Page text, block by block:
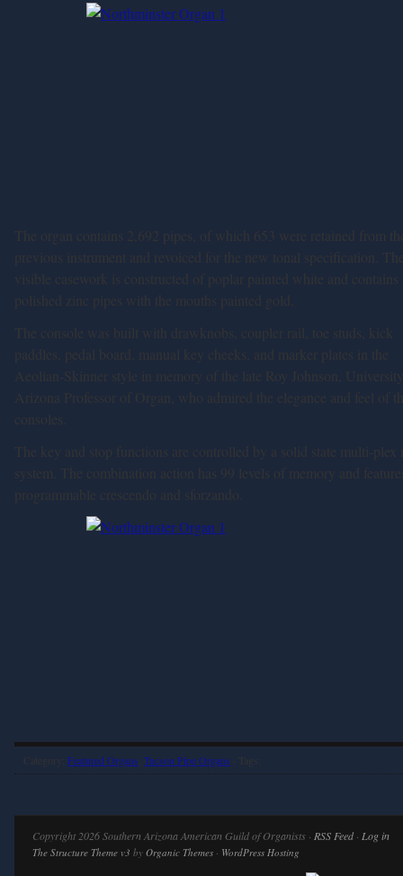
The organ contains 2,692 pipes, of which 653 were retained from
previous instrument and revoiced for the new tonal specification.
visible casework is constructed of poplar painted white and contains
polished zinc pipes with the mouths painted gold.
The console was built with drawknobs, coupler rail, toe studs, kick
paddles, pedal board, manual key cheeks, and marker plates in the
Aeolian-Skinner style in memory of the late Roy Johnson,
Arizona Professor of Organ, who admired the elegance and feel of
consoles.
The key and stop functions are controlled by a solid state multi-plex
system. The combination action has 99 levels of memory and
programmable crescendo and sforzando.
Featured Organs Tucson Pipe Organs
Copyright 2026 Southern Arizona American Guild of Organists · RSS Feed· Log in
The Structure Theme v3 by Organic Themes · WordPress Hosting